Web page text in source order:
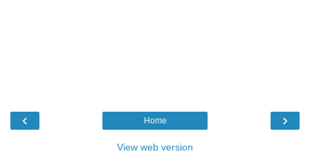
‹ ›
Home
View web version